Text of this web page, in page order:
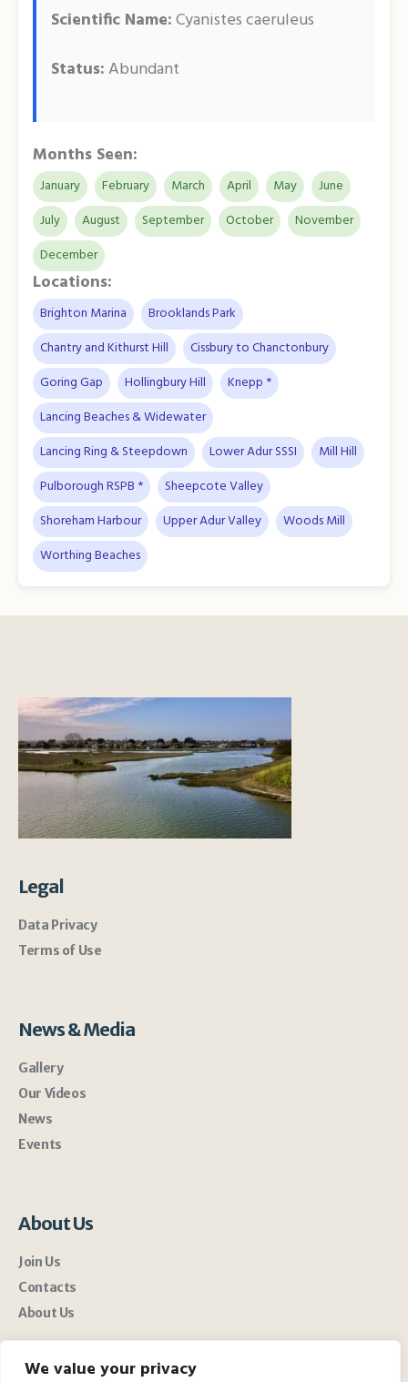
We value your privacy
Scientific Name:Cyanistes caeruleus
Status:Abundant
Months Seen:
January February March April May
June
July
August September October
November
December
Locations:
Brighton Marina
Brooklands Park
Chantry and Kithurst Hill
Cissbury to Chanctonbury
Goring Gap
Hollingbury Hill
Knepp *
Lancing Beaches & Widewater
Lancing Ring & Steepdown
Lower Adur SSSI
Mill Hill
Pulborough RSPB *
Sheepcote Valley
Shoreham Harbour
Upper Adur Valley
Woods Mill
Worthing Beaches
Legal
Data Privacy
Terms of Use
News & Media
Gallery
Our Videos
News
Events
About Us
Join Us
Contacts
About Us